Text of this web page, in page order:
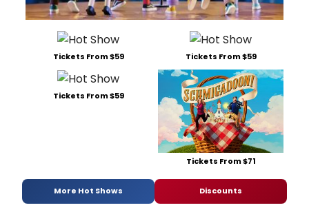
Tickets From $59 Tickets From $59
Tickets From $59
Tickets From $71
More Hot Shows Discounts